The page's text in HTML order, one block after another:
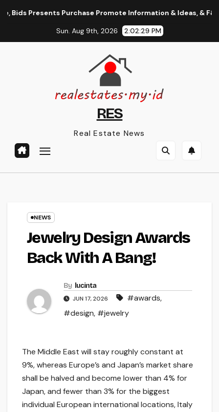
Presents Purchase Promote Information & Ideas, & F&o
Sun. Aug 9th, 2026 2:02:30 PM
RES
Real Estate News
NEWS
Jewelry Design Awards
Back With A Bang!
By lucinta
JUN 17, 2026 #awards,
#design, #jewelry
The Middle East will stay roughly constant at
9%, whereas Europe’s and Japan’s market share
shall be halved and become lower than 4% for
Japan, and fewer than 3% for the biggest
individual European international locations, Italy